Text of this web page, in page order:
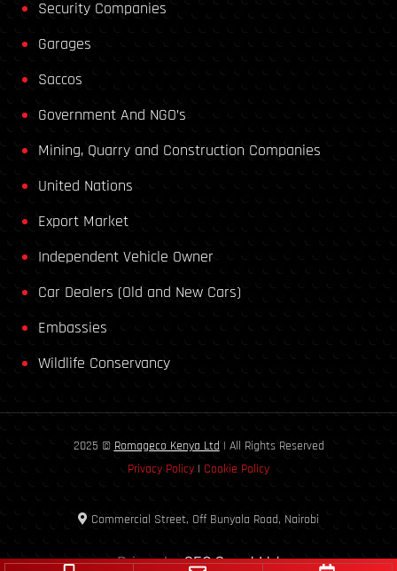
Security Companies
Garages
Saccos
Government And NGO’s
Mining, Quarry and Construction Companies
United Nations
Export Market
Independent Vehicle Owner
Car Dealers (Old and New Cars)
Embassies
Wildlife Conservancy
2025 © Romageco Kenya Ltd | All Rights Reserved
Privacy Policy | Cookie Policy
Commercial Street, Off Bunyala Road, Nairobi
Driven bySEO Smart Ltd